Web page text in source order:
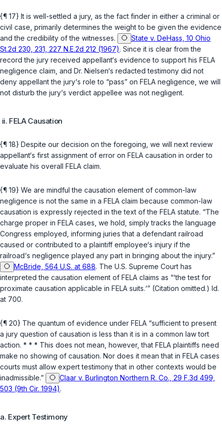
{¶ 17} It is well-settled a jury, as the fact finder in either a criminal or
civil case, primarily determines the weight to be given the evidence
and the credibility of the witnesses.
State v. DeHass, 10 Ohio
St.2d 230, 231, 227 N.E.2d 212 (1967). Since it is clear from the
record the jury received appellant‘s evidence to support his FELA
negligence claim, and Dr. Nielsen‘s redacted testimony did not
deny appellant the jury‘s role to “pass” on FELA negligence, we will
not disturb the jury‘s verdict appellee was not negligent.
ii. FELA Causation
{¶ 18} Despite our decision on the foregoing, we will next review
appellant‘s first assignment of error on FELA causation in order to
evaluate his overall FELA claim.
{¶ 19} We are mindful the causation element of common-law
negligence is not the same in a FELA claim because common-law
causation is expressly rejected in the text of the FELA statute. “The
charge proper in FELA cases, we hold, simply tracks the language
Congress employed, informing juries that a defendant railroad
caused or contributed to a plaintiff employee‘s injury if the
railroad‘s negligence played any part in bringing about the injury.”
McBride, 564 U.S. at 688. The U.S. Supreme Court has
interpreted the causation element of FELA claims as “‘the test for
proximate causation applicable in FELA suits.‘” (Citation omitted.) Id.
at 700.
{¶ 20} The quantum of evidence under FELA “sufficient to present
a jury question of causation is less than it is in a common law tort
action. * * * This does not mean, however, that FELA plaintiffs need
make no showing of causation. Nor does it mean that in FELA cases
courts must allow expert testimony that in other contexts would be
inadmissible.”
Claar v. Burlington Northern R. Co., 29 F.3d 499,
503 (9th Cir. 1994).
a. Expert Testimony